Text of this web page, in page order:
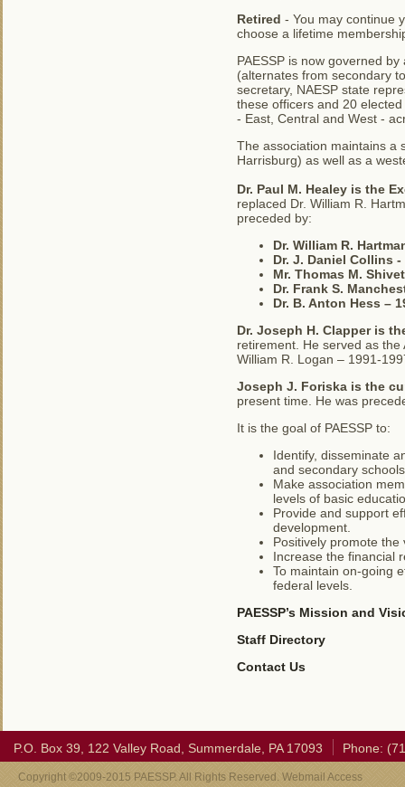
Retired - You may continue
choose a lifetime
PAESSP is now governed
(alternates from secondary
secretary, NAESP state
these officers and 20
- East, Central and West -
The association maintains a
Harrisburg) as well as a
Dr. Paul M. Healey is the
replaced Dr. William R.
preceded by:
Dr. William R.
Dr. J. Daniel Collins -
Mr. Thomas M.
Dr. Frank S.
Dr. B. Anton Hess –
Dr. Joseph H. Clapper is
retirement. He served as
William R. Logan – 1991-
Joseph J. Foriska is the
present time. He was
It is the goal of PAESSP to:
Identify, disseminate
and secondary
Make association
levels of basic
Provide and support
development.
Positively promote
Increase the financial
To maintain on-going
federal levels.
PAESSP’s Mission and
Staff Directory
Contact Us
P.O. Box 39, 122 Valley Road, Summerdale, PA 17093 Phone:
Copyright ©2009-2015 PAESSP. All Rights Reserved. Webmail Access